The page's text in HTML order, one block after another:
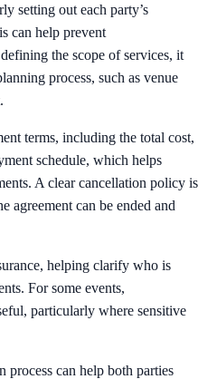
setting out each party’s
can help prevent
the scope of services, it
process, such as venue
terms, including the total cost,
schedule, which helps
A clear cancellation policy is
agreement can be ended and
helping clarify who is
For some events,
particularly where sensitive
can help both parties